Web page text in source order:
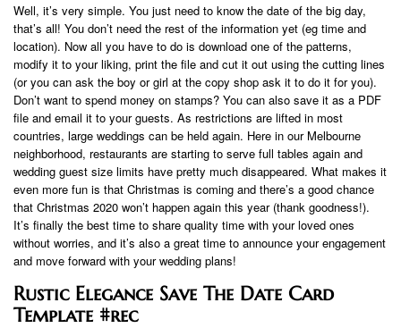
Well, it’s very simple. You just need to know the date of the big day,
that’s all! You don’t need the rest of the information yet (eg time and
location). Now all you have to do is download one of the patterns,
modify it to your liking, print the file and cut it out using the cutting lines
(or you can ask the boy or girl at the copy shop ask it to do it for you).
Don’t want to spend money on stamps? You can also save it as a PDF
file and email it to your guests. As restrictions are lifted in most
countries, large weddings can be held again. Here in our Melbourne
neighborhood, restaurants are starting to serve full tables again and
wedding guest size limits have pretty much disappeared. What makes it
even more fun is that Christmas is coming and there’s a good chance
that Christmas 2020 won’t happen again this year (thank goodness!).
It’s finally the best time to share quality time with your loved ones
without worries, and it’s also a great time to announce your engagement
and move forward with your wedding plans!
Rustic Elegance Save The Date Card
Template #rec